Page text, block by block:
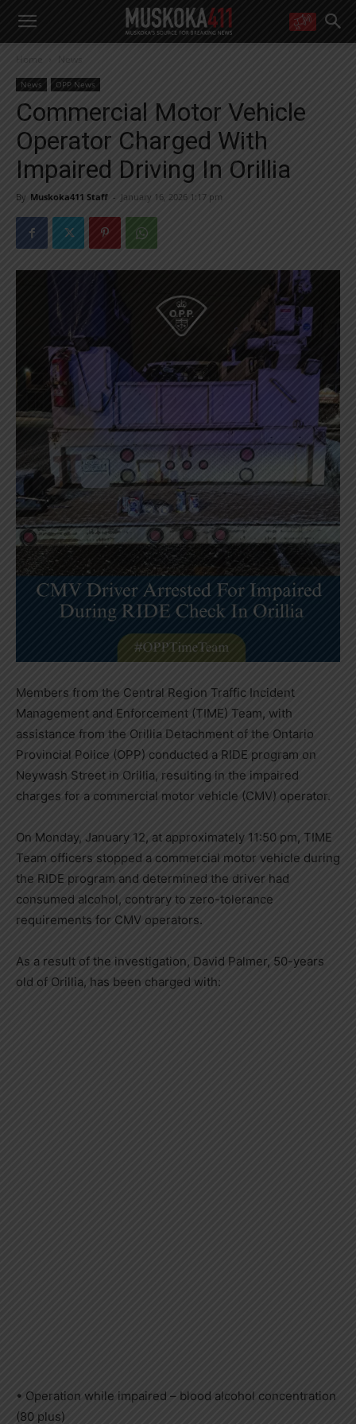
right in your inbox.
Email address:
Yes! I’d like to receive emails from Muskoka 411
Yes, I’d like to receive email from Muskoka411's partners
You can unsubscribe at any time, learn more at our
Home News
News OPP News
Commercial Motor Vehicle
Operator Charged With
Impaired Driving In Orillia
By Muskoka411 Staff - January 16, 2026 1:17 pm
Members from the Central Region Traffic Incident
Management and Enforcement (TIME) Team, with
assistance from the Orillia Detachment of the Ontario
Provincial Police (OPP) conducted a RIDE program on
Neywash Street in Orillia, resulting in the impaired
charges for a commercial motor vehicle (CMV) operator.
On Monday, January 12, at approximately 11:50 pm, TIME
Team officers stopped a commercial motor vehicle during
the RIDE program and determined the driver had
consumed alcohol, contrary to zero-tolerance
requirements for CMV operators.
As a result of the investigation, David Palmer, 50-years
old of Orillia, has been charged with:
• Operation while impaired – blood alcohol concentration
(80 plus)